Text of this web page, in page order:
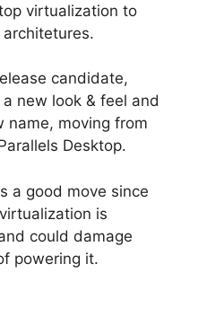
virtualization to
architetures.
candidate,
new look & feel and
name, moving from
Desktop.
a good move since
is
could damage
powering it.